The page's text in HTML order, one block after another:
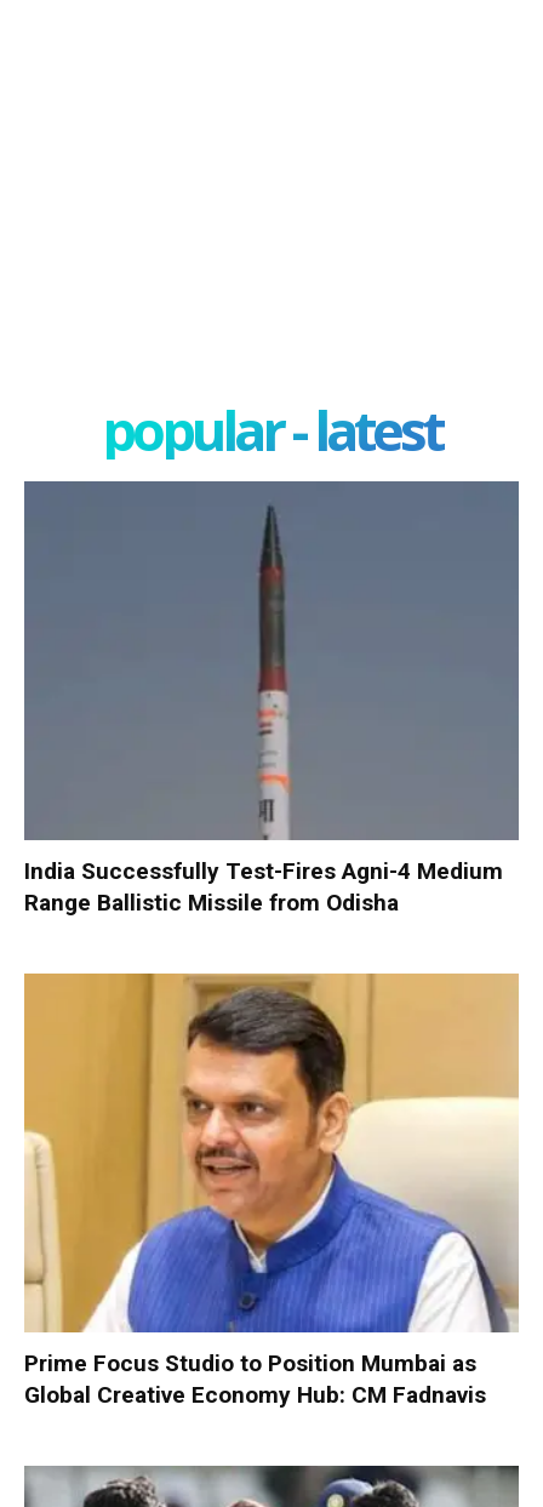
popular - latest
India Successfully Test-Fires Agni-4 Medium
Range Ballistic Missile from Odisha
Prime Focus Studio to Position Mumbai as
Global Creative Economy Hub: CM Fadnavis